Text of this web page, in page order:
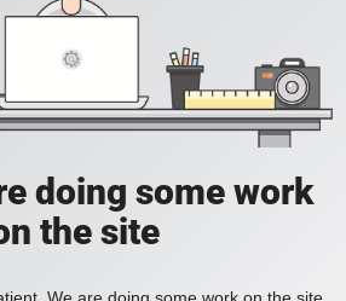
doing some work
the site